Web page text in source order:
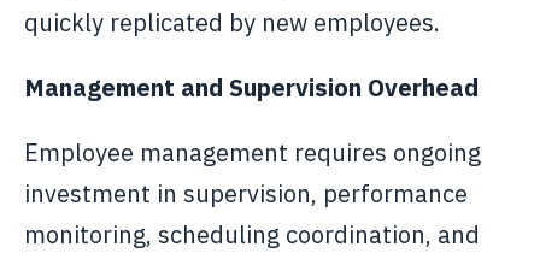
quickly replicated by new employees.
Management and Supervision Overhead
Employee management requires ongoing
investment in supervision, performance
monitoring, scheduling coordination, and